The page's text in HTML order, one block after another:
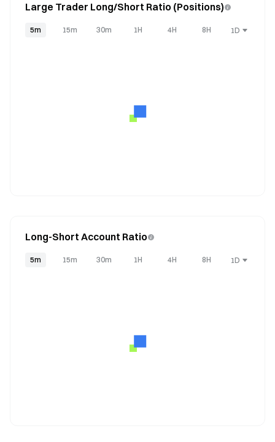
Large Trader Long/Short Ratio (Positions)
5m 15m 30m 1H 4H 8H 1D
Long-Short Account Ratio
5m 15m 30m 1H 4H 8H 1D